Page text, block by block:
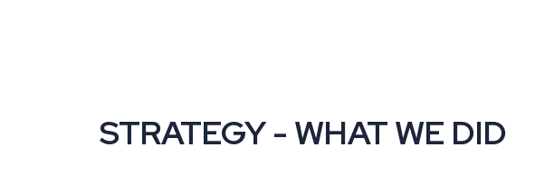
STRATEGY - WHAT WE DID